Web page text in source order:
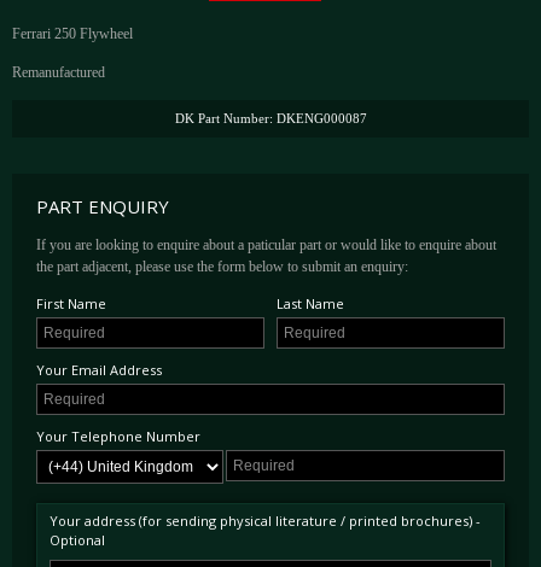
Ferrari 250 Flywheel
Remanufactured
DK Part Number: DKENG000087
PART ENQUIRY
If you are looking to enquire about a paticular part or would like to enquire about
the part adjacent, please use the form below to submit an enquiry:
First Name Last Name
Your Email Address
Your Telephone Number
Your address (for sending physical literature / printed brochures) -
Optional